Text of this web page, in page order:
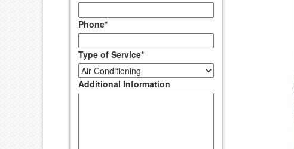
Phone*
Type of Service*
Additional Information